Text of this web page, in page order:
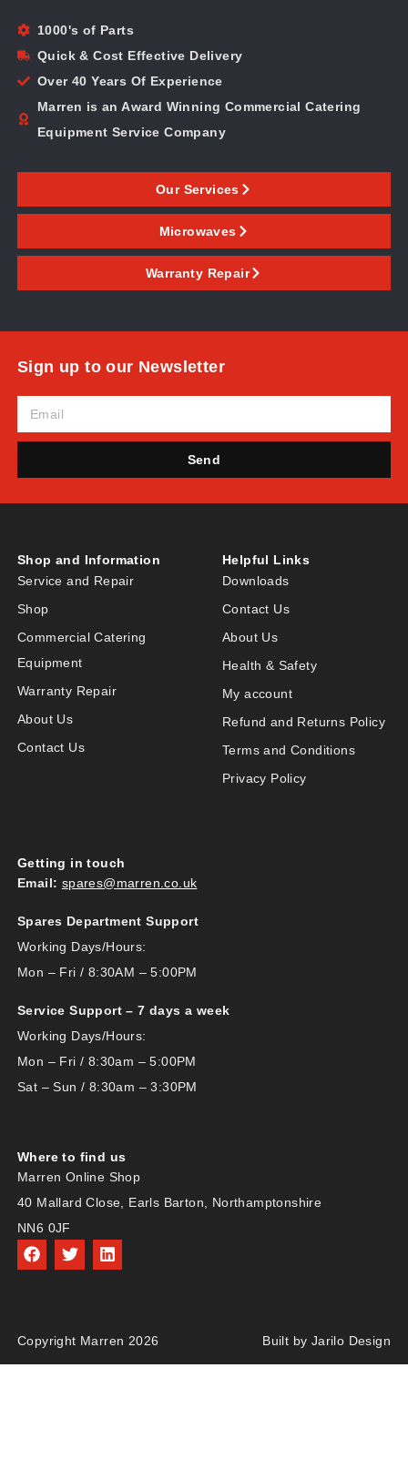
1000's of Parts
Quick & Cost Effective Delivery
Over 40 Years Of Experience
Marren is an Award Winning Commercial Catering
Equipment Service Company
Our Services
Microwaves
Warranty Repair
Sign up to our Newsletter
Send
Shop and Information
Service and Repair
Shop
Commercial Catering
Equipment
Warranty Repair
About Us
Contact Us
Helpful Links
Downloads
Contact Us
About Us
Health & Safety
My account
Refund and Returns Policy
Terms and Conditions
Privacy Policy
Getting in touch
Email: spares@marren.co.uk
Spares Department Support
Working Days/Hours:
Mon – Fri / 8:30AM – 5:00PM
Service Support – 7 days a week
Working Days/Hours:
Mon – Fri / 8:30am – 5:00PM
Sat – Sun / 8:30am – 3:30PM
Where to find us
Marren Online Shop
40 Mallard Close, Earls Barton, Northamptonshire
NN6 0JF
Copyright Marren 2026 Built by Jarilo Design